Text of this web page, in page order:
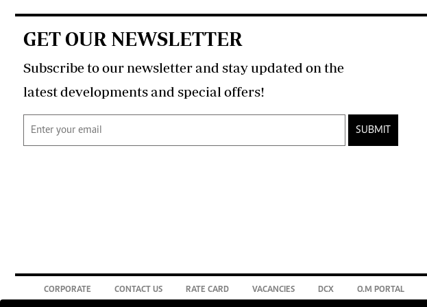
GET OUR NEWSLETTER
Subscribe to our newsletter and stay updated on the
latest developments and special offers!
SUBMIT
CORPORATE CONTACT US RATE CARD VACANCIES DCX O.M PORTAL